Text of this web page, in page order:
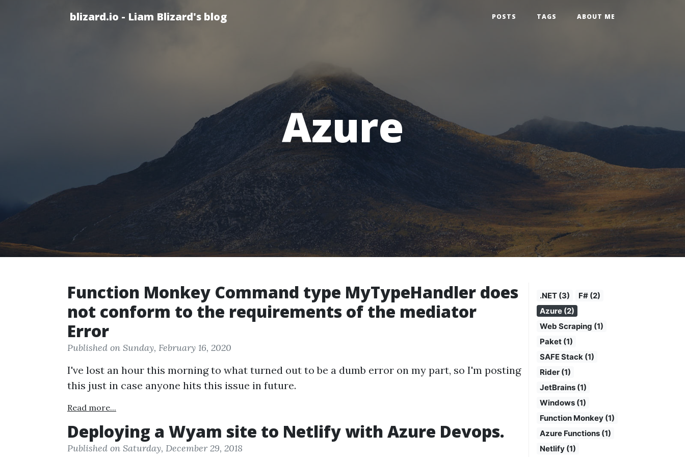
blizard.io - Liam Blizard's blog POSTS TAGS ABOUT ME
Azure
Function Monkey Command type MyTypeHandler does
not conform to the requirements of the mediator
Error
Published on Sunday, February 16, 2020
I've lost an hour this morning to what turned out to be a dumb error on my part, so I'm posting
this just in case anyone hits this issue in future.
Read more...
Deploying a Wyam site to Netlify with Azure Devops.
Published on Saturday, December 29, 2018
.NET (3)
F# (2)
Azure (2)
Web Scraping (1)
Paket (1)
SAFE Stack (1)
Rider (1)
JetBrains (1)
Windows (1)
Function Monkey (1)
Azure Functions (1)
Netlify (1)